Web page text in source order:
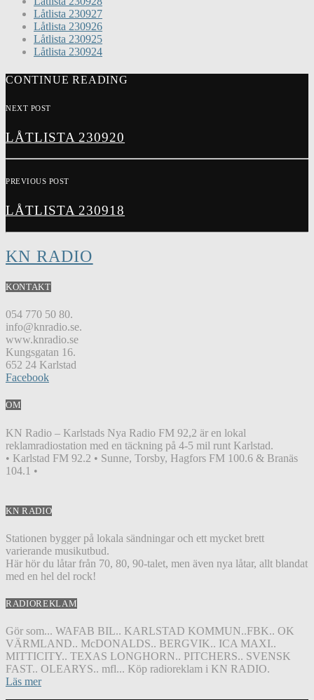
Låtlista 230927
Låtlista 230926
Låtlista 230925
Låtlista 230924
CONTINUE READING
NEXT POST
LÅTLISTA 230920
PREVIOUS POST
LÅTLISTA 230918
KN RADIO
KONTAKT
054 770 50 80.
info@knradio.se.
www.knradio.se
Kungsgatan 16.
652 24 Karlstad
Facebook
OM
KN Radio – Karlstads Nya Radio FM 92,2 är en lokal
reklamradiostation med en täckning på 4-5 mil runt Karlstad.
• Karlstad FM 92.2 • Sunne, Torsby, Hagfors FM 100.6 & Branäs
104.1 •
KN RADIO
Stationen bygger på lokala sändningar och ett mycket brett
varierande musikutbud.
Här hör du låtar från 70, 80, 90-talet, men även nya låtar, allt blandat
med en hel del rock!
RADIOREKLAM
Gör som... WAFAB BIL.. KARLSTAD KOMMUN..FBK.. OK
VÄRMLAND.. McDONALDS.. BERGVIK.. ICA MAXI..
MITTICITY.. TEXAS LONGHORN.. PITCHERS.. SVENSK
FAST.. OLEARYS.. mfl... Köp radioreklam i KN RADIO.
Läs mer